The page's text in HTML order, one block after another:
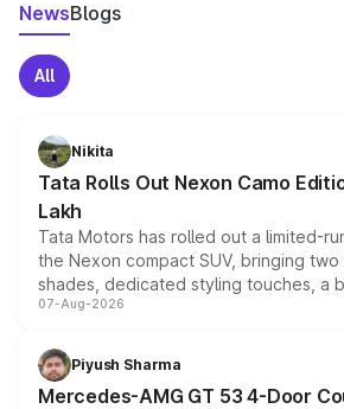
NewsBlogs
All
Nikita
Tata Rolls Out Nexon Camo
Lakh
Tata Motors has rolled out a limited-
the Nexon compact SUV, bringing
shades, dedicated styling touches, a
and a built-in dashcam, while keeping
choices unchanged across the model
07-Aug-2026
Piyush Sharma
Mercedes-AMG GT 53 4-Door